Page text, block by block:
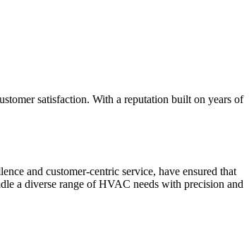
satisfaction. With a reputation built on years of
and customer-centric service, have ensured that
a diverse range of HVAC needs with precision and